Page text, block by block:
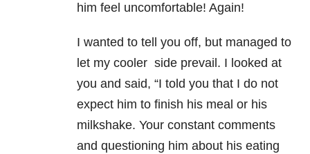
him feel uncomfortable! Again!
I wanted to tell you off, but managed to
let my cooler side prevail. I looked at
you and said, “I told you that I do not
expect him to finish his meal or his
milkshake. Your constant comments
and questioning him about his eating